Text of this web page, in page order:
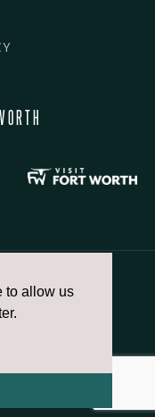
to allow us